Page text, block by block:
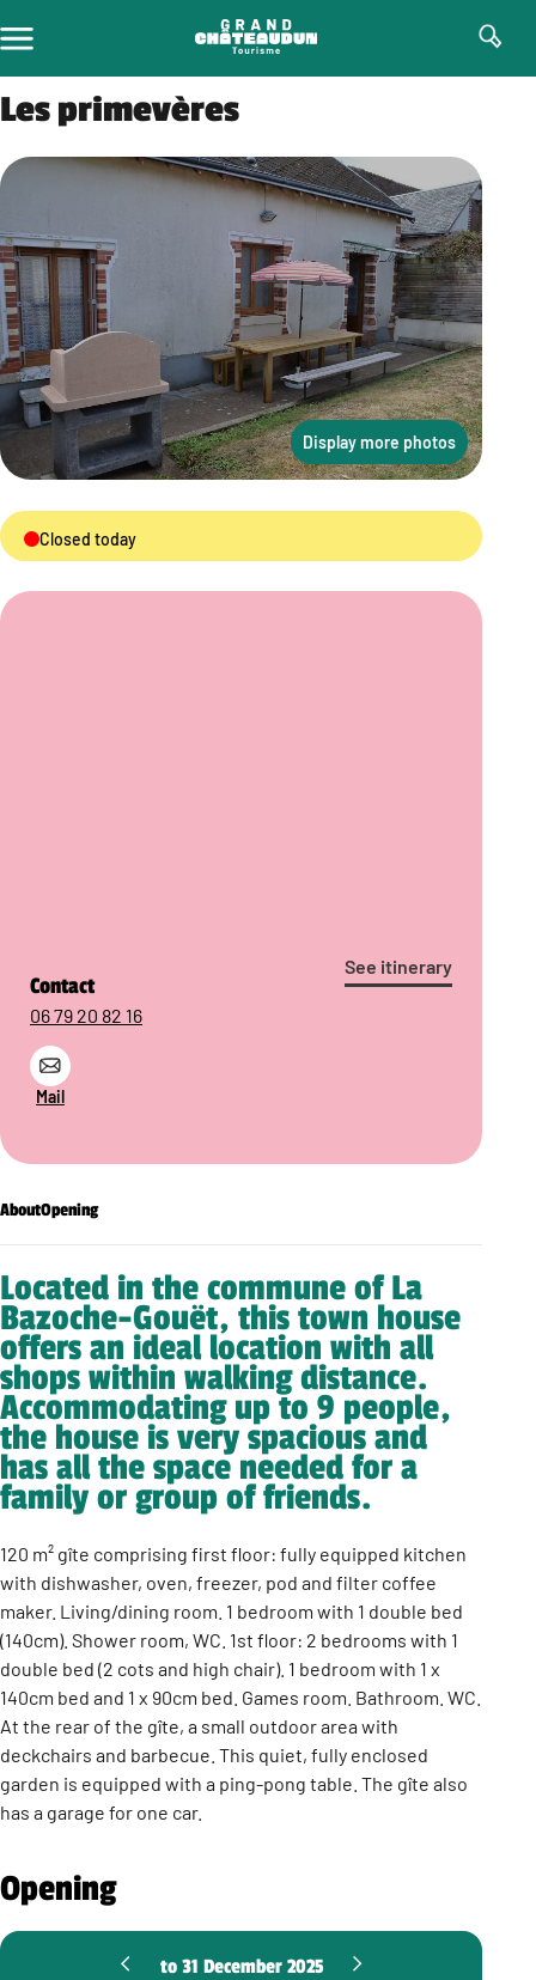
to
content
Les primevères
Display more photos
Closed today
See itinerary
Contact
06 79 20 82 16
Mail
AboutOpening
Located in the commune of La
Bazoche-Gouët, this town house
offers an ideal location with all
shops within walking distance.
Accommodating up to 9 people,
the house is very spacious and
has all the space needed for a
family or group of friends.
120 m² gîte comprising first floor: fully equipped kitchen
with dishwasher, oven, freezer, pod and filter coffee
maker. Living/dining room. 1 bedroom with 1 double bed
(140cm). Shower room, WC. 1st floor: 2 bedrooms with 1
double bed (2 cots and high chair). 1 bedroom with 1 x
140cm bed and 1 x 90cm bed. Games room. Bathroom. WC.
At the rear of the gîte, a small outdoor area with
deckchairs and barbecue. This quiet, fully enclosed
garden is equipped with a ping-pong table. The gîte also
has a garage for one car.
Opening
to 31 December 2025